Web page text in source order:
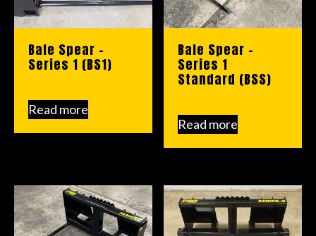
Bale Spear –
Series 1 (BS1)
Read more
Bale Spear –
Series 1
Standard (BSS)
Read more